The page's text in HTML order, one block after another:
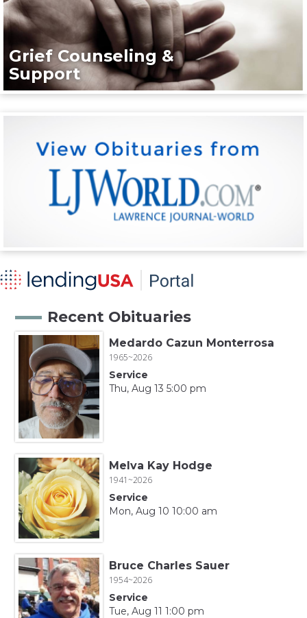
Grief Counseling &
Support
Recent Obituaries
Medardo Cazun Monterrosa
1965~2026
Service
Thu, Aug 13 5:00 pm
Melva Kay Hodge
1941~2026
Service
Mon, Aug 10 10:00 am
Bruce Charles Sauer
1954~2026
Service
Tue, Aug 11 1:00 pm